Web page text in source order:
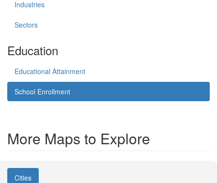
Industries
Sectors
Education
Educational Attainment
School Enrollment
More Maps to Explore
Cities